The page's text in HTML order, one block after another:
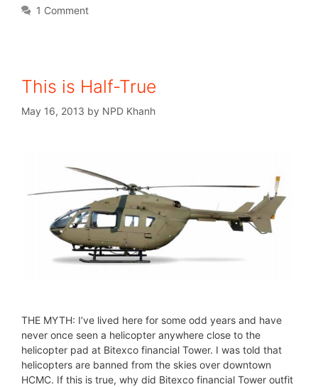
1 Comment
This is Half-True
May 16, 2013 by NPD Khanh
THE MYTH: I’ve lived here for some odd years and have
never once seen a helicopter anywhere close to the
helicopter pad at Bitexco financial Tower. I was told that
helicopters are banned from the skies over downtown
HCMC. If this is true, why did Bitexco financial Tower outfit